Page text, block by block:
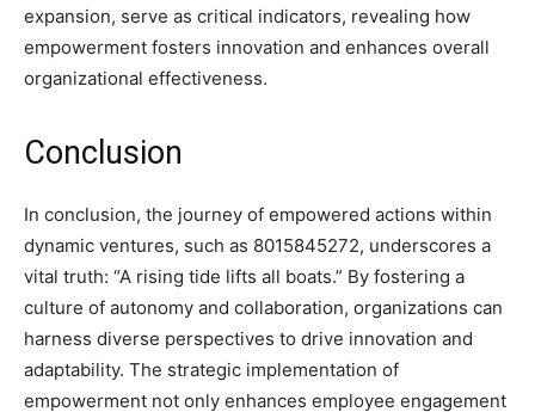
expansion, serve as critical indicators, revealing how
empowerment fosters innovation and enhances overall
organizational effectiveness.
Conclusion
In conclusion, the journey of empowered actions within
dynamic ventures, such as 8015845272, underscores a
vital truth: “A rising tide lifts all boats.” By fostering a
culture of autonomy and collaboration, organizations can
harness diverse perspectives to drive innovation and
adaptability. The strategic implementation of
empowerment not only enhances employee engagement